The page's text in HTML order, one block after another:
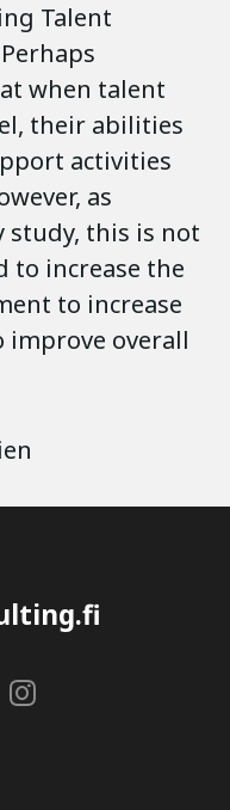
Talent
when talent
their abilities
activities
as
this is not
to increase the
to increase
improve overall